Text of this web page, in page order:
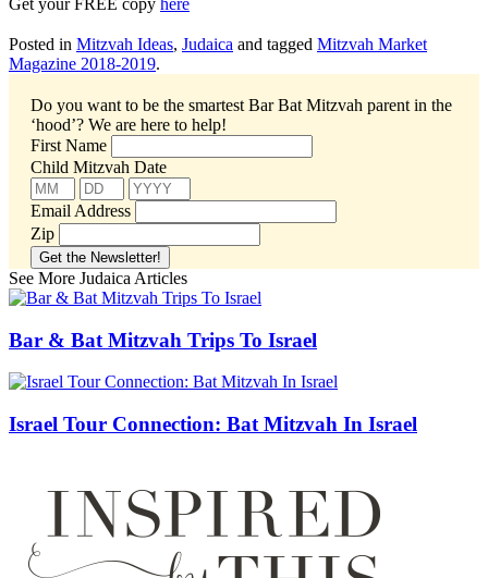
Posted in Mitzvah Ideas, Judaica and tagged Mitzvah Market
Magazine 2018-2019.
Do you want to be the smartest Bar Bat Mitzvah parent in the
‘hood’? We are here to help!
First Name
Child Mitzvah Date
Email Address
Zip
See More Judaica Articles
Bar & Bat Mitzvah Trips To Israel
Israel Tour Connection: Bat Mitzvah In Israel